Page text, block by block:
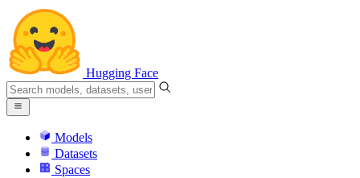
Hugging Face
Models
Datasets
Spaces